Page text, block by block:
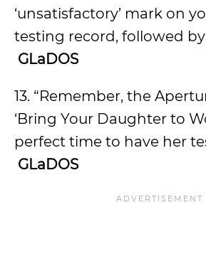
‘unsatisfactory’ mark on
testing record, followed by
GLaDOS
13. “Remember, the
‘Bring Your Daughter to
perfect time to have her
GLaDOS